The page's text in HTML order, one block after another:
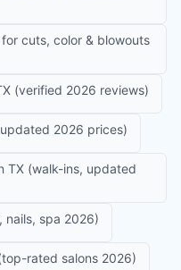
cuts, color & blowouts
(verified 2026 reviews)
2026 prices)
TX (walk-ins, updated
nails, spa 2026)
rated salons 2026)